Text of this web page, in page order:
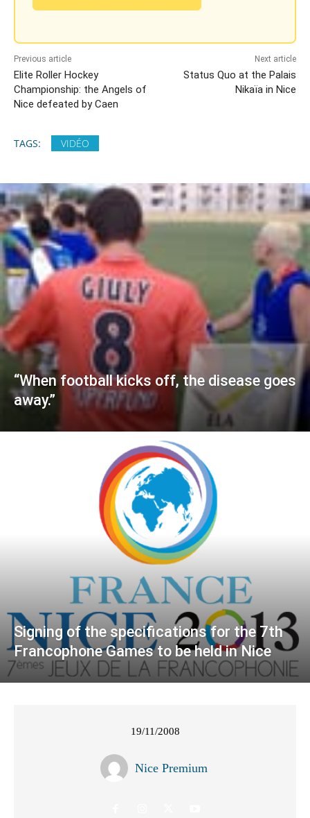
Previous article
Elite Roller Hockey
Championship: the Angels of
Nice defeated by Caen
Next article
Status Quo at the Palais
Nikaïa in Nice
TAGS: VIDÉO
“When football kicks off, the disease goes
away.”
Signing of the specifications for the 7th
Francophone Games to be held in Nice
19/11/2008
Nice Premium